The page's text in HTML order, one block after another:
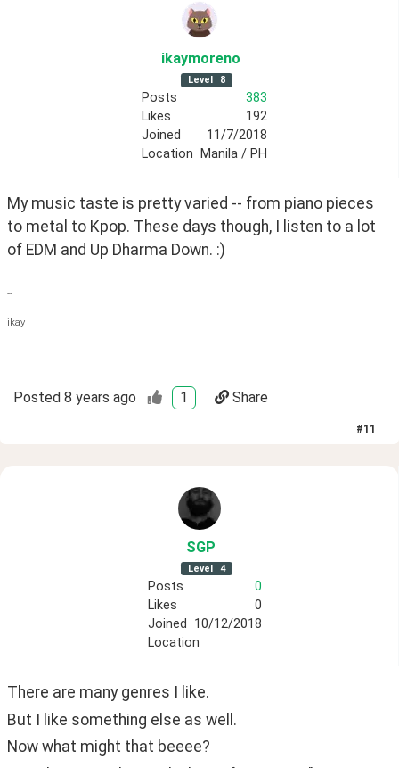
ikaymoreno
Level 8
Posts
383
Likes
192
Joined
11/7/2018
Location
Manila / PH
My music taste is pretty varied -- from piano pieces
to metal to Kpop. These days though, I listen to a lot
of EDM and Up Dharma Down. :)
--
ikay
Posted 8 years ago 1 Share
#11
SGP
Level 4
Posts
0
Likes
0
Joined
10/12/2018
Location
There are many genres I like.
But I like something else as well.
Now what might that beeee?